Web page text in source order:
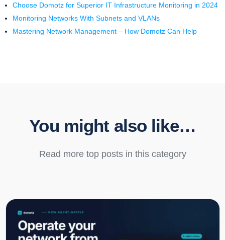
Choose Domotz for Superior IT Infrastructure Monitoring in 2024
Monitoring Networks With Subnets and VLANs
Mastering Network Management – How Domotz Can Help
You might also like…
Read more top posts in this category